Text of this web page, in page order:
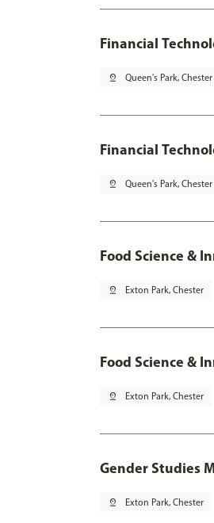
Financial
pin_drop Queen's Park, Chester
Financial
pin_drop Queen's Park, Chester
Food Science &
pin_drop Exton Park, Chester
Food Science &
pin_drop Exton Park, Chester
Gender Studies
pin_drop Exton Park, Chester